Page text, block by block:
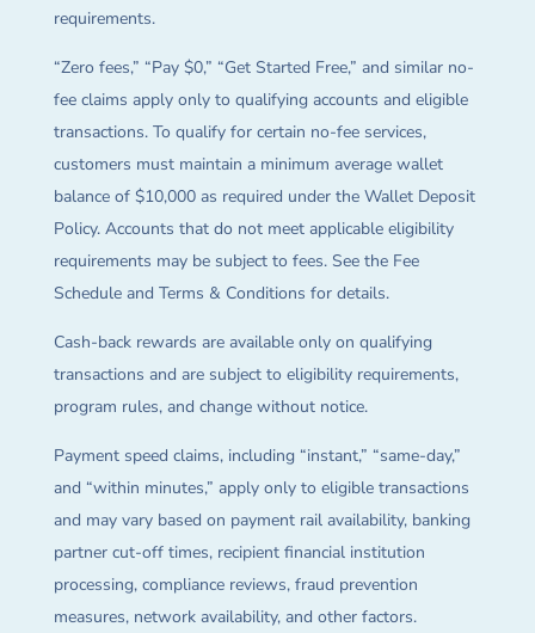
requirements.
“Zero fees,” “Pay $0,” “Get Started Free,” and similar no-
fee claims apply only to qualifying accounts and eligible
transactions. To qualify for certain no-fee services,
customers must maintain a minimum average wallet
balance of $10,000 as required under the Wallet Deposit
Policy. Accounts that do not meet applicable eligibility
requirements may be subject to fees. See the Fee
Schedule and Terms & Conditions for details.
Cash-back rewards are available only on qualifying
transactions and are subject to eligibility requirements,
program rules, and change without notice.
Payment speed claims, including “instant,” “same-day,”
and “within minutes,” apply only to eligible transactions
and may vary based on payment rail availability, banking
partner cut-off times, recipient financial institution
processing, compliance reviews, fraud prevention
measures, network availability, and other factors.